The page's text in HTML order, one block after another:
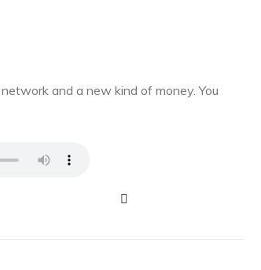
and a new kind of money. You